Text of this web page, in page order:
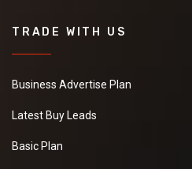
TRADE WITH US
Business Advertise Plan
Latest Buy Leads
Basic Plan